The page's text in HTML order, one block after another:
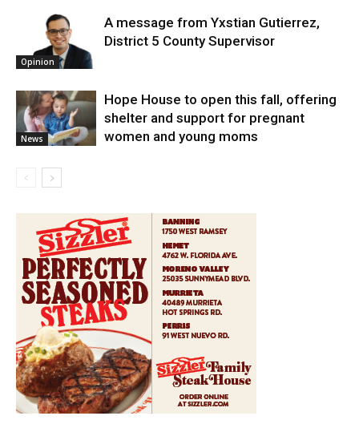
Opinion
A message from Yxstian Gutierrez,
District 5 County Supervisor
News
Hope House to open this fall, offering
shelter and support for pregnant
women and young moms